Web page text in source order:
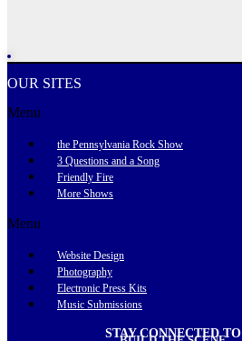
OUR SITES
Menu
the Pennsylvania Rock Show
3 Questions and a Song
Friendly Fire
More Shows
Menu
Website Design
Photography
Electronic Press Kits
Music Submissions
STAY CONNECTED TO